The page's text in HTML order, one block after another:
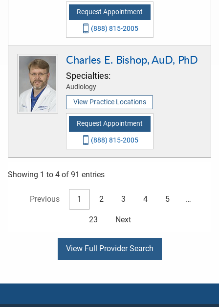
Request Appointment
(888) 815-2005
Charles E. Bishop, AuD, PhD
Specialties:
Audiology
View Practice Locations
Request Appointment
(888) 815-2005
Showing 1 to 4 of 91 entries
Previous 1 2 3 4 5 …
23 Next
View Full Provider Search